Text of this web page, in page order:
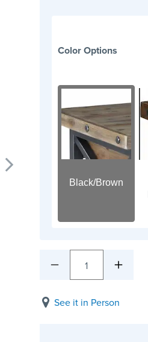
Color Options
Black/Brown
1
See it in Person